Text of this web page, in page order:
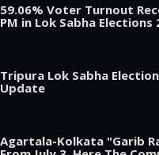
59.06% Voter Turnout
PM in Lok Sabha Elections
Tripura Lok Sabha
Update
Agartala-Kolkata "Garib